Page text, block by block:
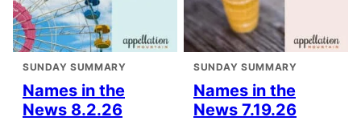
SUNDAY SUMMARY
Names in the
News 8.2.26
SUNDAY SUMMARY
Names in the
News 7.19.26